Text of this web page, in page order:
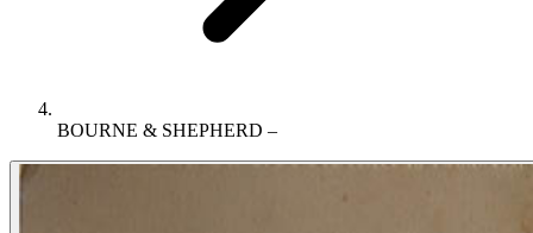
BOURNE & SHEPHERD –